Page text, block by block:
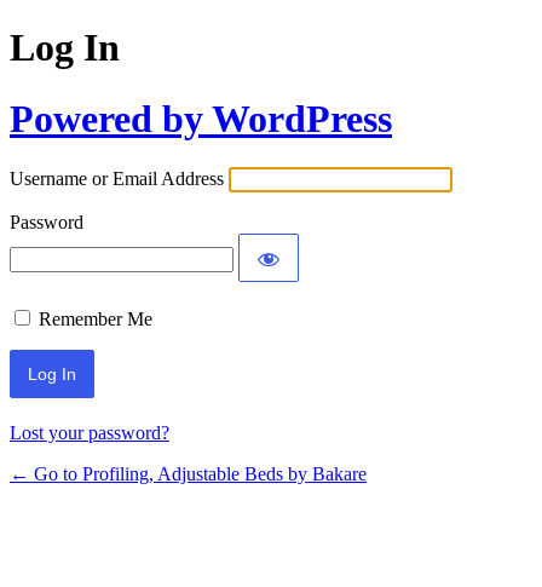
Log In
Powered by WordPress
Username or Email Address
Password
Remember Me
Lost your password?
← Go to Profiling, Adjustable Beds by Bakare